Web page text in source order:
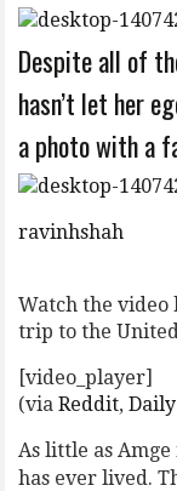
Despite all of
hasn’t let her
a photo with a
ravinhshah
Watch the
trip to the
[video_player]
(viaReddit,
As little as
has ever lived.